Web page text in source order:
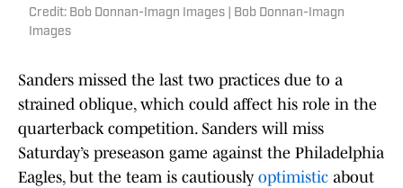
Credit: Bob Donnan-Imagn Images | Bob Donnan-Imagn
Images
Sanders missed the last two practices due to a
strained oblique, which could affect his role in the
quarterback competition. Sanders will miss
Saturday’s preseason game against the Philadelphia
Eagles, but the team is cautiously optimistic about